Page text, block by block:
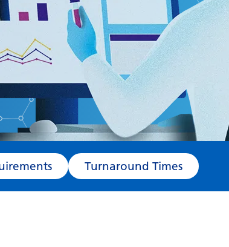
Requirements Turnaround Times